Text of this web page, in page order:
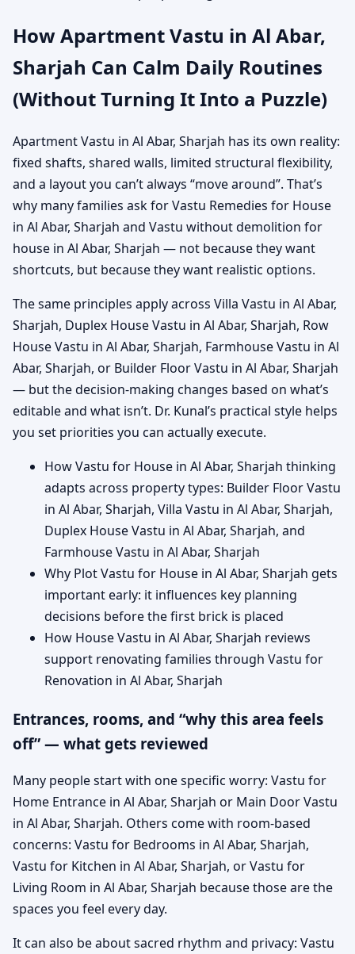
How Apartment Vastu in Al Abar,
Sharjah Can Calm Daily Routines
(Without Turning It Into a Puzzle)
Apartment Vastu in Al Abar, Sharjah has its own reality:
fixed shafts, shared walls, limited structural flexibility,
and a layout you can’t always “move around”. That’s
why many families ask for Vastu Remedies for House
in Al Abar, Sharjah and Vastu without demolition for
house in Al Abar, Sharjah — not because they want
shortcuts, but because they want realistic options.
The same principles apply across Villa Vastu in Al Abar,
Sharjah, Duplex House Vastu in Al Abar, Sharjah, Row
House Vastu in Al Abar, Sharjah, Farmhouse Vastu in Al
Abar, Sharjah, or Builder Floor Vastu in Al Abar, Sharjah
— but the decision-making changes based on what’s
editable and what isn’t. Dr. Kunal’s practical style helps
you set priorities you can actually execute.
How Vastu for House in Al Abar, Sharjah thinking
adapts across property types: Builder Floor Vastu
in Al Abar, Sharjah, Villa Vastu in Al Abar, Sharjah,
Duplex House Vastu in Al Abar, Sharjah, and
Farmhouse Vastu in Al Abar, Sharjah
Why Plot Vastu for House in Al Abar, Sharjah gets
important early: it influences key planning
decisions before the first brick is placed
How House Vastu in Al Abar, Sharjah reviews
support renovating families through Vastu for
Renovation in Al Abar, Sharjah
Entrances, rooms, and “why this area feels
off” — what gets reviewed
Many people start with one specific worry: Vastu for
Home Entrance in Al Abar, Sharjah or Main Door Vastu
in Al Abar, Sharjah. Others come with room-based
concerns: Vastu for Bedrooms in Al Abar, Sharjah,
Vastu for Kitchen in Al Abar, Sharjah, or Vastu for
Living Room in Al Abar, Sharjah because those are the
spaces you feel every day.
It can also be about sacred rhythm and privacy: Vastu